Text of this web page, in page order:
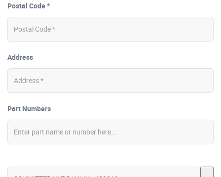
Postal Code *
Address
Part Numbers